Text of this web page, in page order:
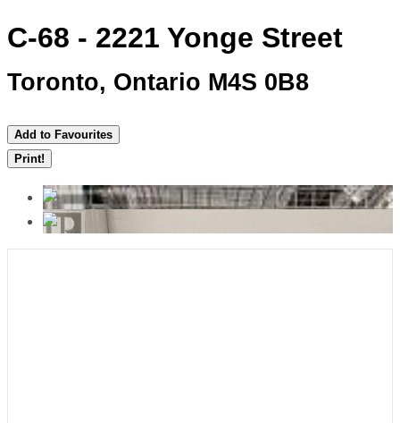
C-68 - 2221 Yonge Street
Toronto, Ontario M4S 0B8
Add to Favourites
Print!